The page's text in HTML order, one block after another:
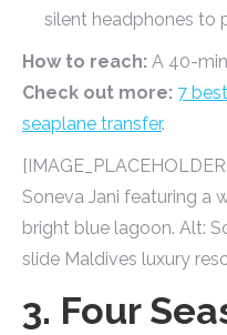
silent headphones to
How to reach: A 40-
Check out more: 7
seaplane transfer.
Soneva Jani featuring a
bright blue lagoon. Alt:
slide Maldives luxury
3. Four